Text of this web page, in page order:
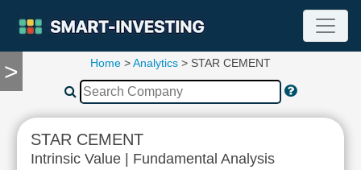
>
TOOLS
Compare
RESEARCH
Stock
Home >Analytics > STAR CEMENT
STAR CEMENT
Intrinsic Value | Fundamental Analysis